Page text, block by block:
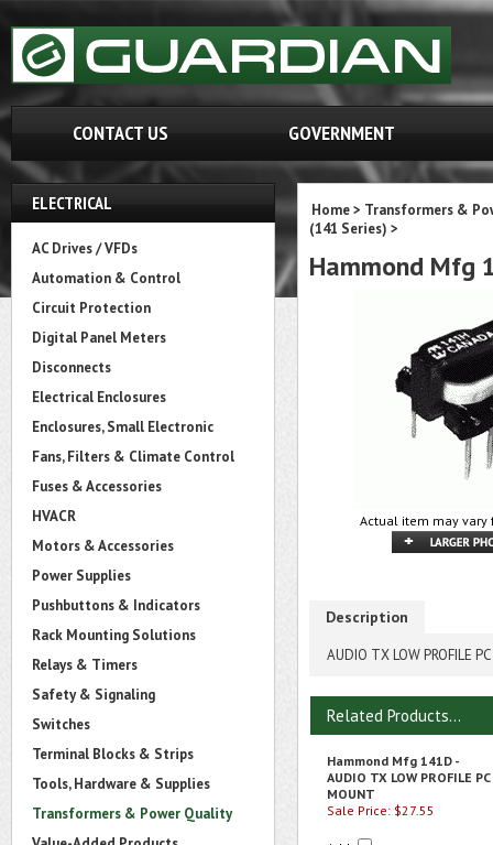
CONTACT US GOVERNMENT
ELECTRICAL
AC Drives / VFDs
Automation & Control
Circuit Protection
Digital Panel Meters
Disconnects
Electrical Enclosures
Enclosures, Small Electronic
Fans, Filters & Climate Control
Fuses & Accessories
HVACR
Motors & Accessories
Power Supplies
Pushbuttons & Indicators
Rack Mounting Solutions
Relays & Timers
Safety & Signaling
Switches
Terminal Blocks & Strips
Tools, Hardware & Supplies
Transformers & Power Quality
Home> Transformers &
(141 Series) >
Hammond Mfg
Actual item may vary
Description
AUDIO TX LOW PROFILE
Related Products...
Hammond Mfg 141D -
AUDIO TX LOW PROFILE PC
MOUNT
Sale Price: $27.55